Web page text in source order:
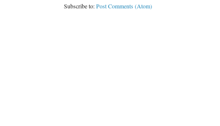
Subscribe to:Post Comments (Atom)